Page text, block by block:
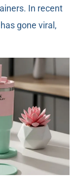
In recent
gone viral,